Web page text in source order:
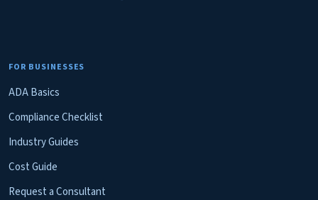
FOR BUSINESSES
ADA Basics
Compliance Checklist
Industry Guides
Cost Guide
Request a Consultant